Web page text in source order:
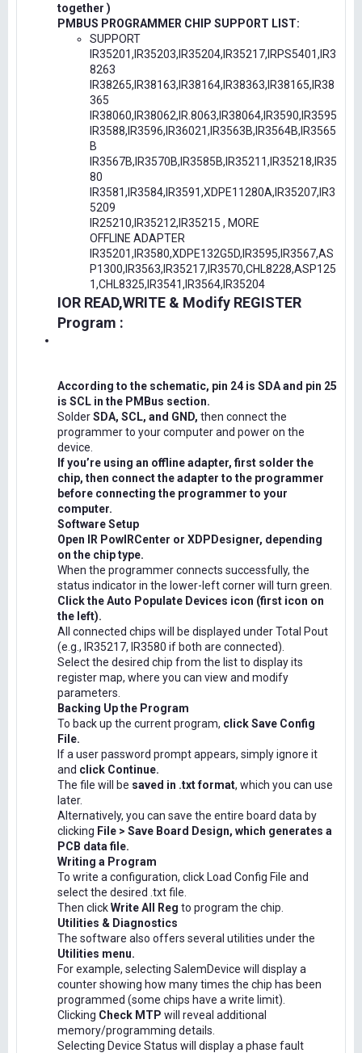
together )
PMBUS PROGRAMMER CHIP SUPPORT LIST:
SUPPORT
IR35201,IR35203,IR35204,IR35217,IRPS5401,IR3
8263
IR38265,IR38163,IR38164,IR38363,IR38165,IR38
365
IR38060,IR38062,IR.8063,IR38064,IR3590,IR3595
IR3588,IR3596,IR36021,IR3563B,IR3564B,IR3565
B
IR3567B,IR3570B,IR3585B,IR35211,IR35218,IR35
80
IR3581,IR3584,IR3591,XDPE11280A,IR35207,IR3
5209
IR25210,IR35212,IR35215 , MORE
OFFLINE ADAPTER
IR35201,IR3580,XDPE132G5D,IR3595,IR3567,AS
P1300,IR3563,IR35217,IR3570,CHL8228,ASP125
1,CHL8325,IR3541,IR3564,IR35204
IOR READ,WRITE & Modify REGISTER
Program :
According to the schematic, pin 24 is SDA and pin 25
is SCL in the PMBus section.
SolderSDA, SCL, and GND, then connect the
programmer to your computer and power on the
device.
If you’re using an offline adapter, first solder the
chip, then connect the adapter to the programmer
before connecting the programmer to your
computer.
Software Setup
Open IR PowIRCenter or XDPDesigner, depending
on the chip type.
When the programmer connects successfully, the
status indicator in the lower-left corner will turn green.
Click the Auto Populate Devices icon (first icon on
the left).
All connected chips will be displayed under Total Pout
(e.g., IR35217, IR3580 if both are connected).
Select the desired chip from the list to display its
register map, where you can view and modify
parameters.
Backing Up the Program
To back up the current program, click Save Config
File.
If a user password prompt appears, simply ignore it
and click Continue.
The file will be saved in .txt format, which you can use
later.
Alternatively, you can save the entire board data by
clicking File > Save Board Design, which generates a
PCB data file.
Writing a Program
To write a configuration, click Load Config File and
select the desired .txt file.
Then clickWrite All Reg to program the chip.
Utilities & Diagnostics
The software also offers several utilities under the
Utilities menu.
For example, selecting SalemDevice will display a
counter showing how many times the chip has been
programmed (some chips have a write limit).
Clicking Check MTP will reveal additional
memory/programming details.
Selecting Device Status will display a phase fault